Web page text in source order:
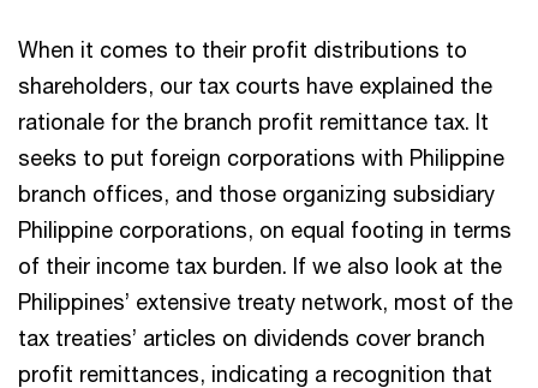
When it comes to their profit distributions to
shareholders, our tax courts have explained the
rationale for the branch profit remittance tax. It
seeks to put foreign corporations with Philippine
branch offices, and those organizing subsidiary
Philippine corporations, on equal footing in terms
of their income tax burden. If we also look at the
Philippines’ extensive treaty network, most of the
tax treaties’ articles on dividends cover branch
profit remittances, indicating a recognition that